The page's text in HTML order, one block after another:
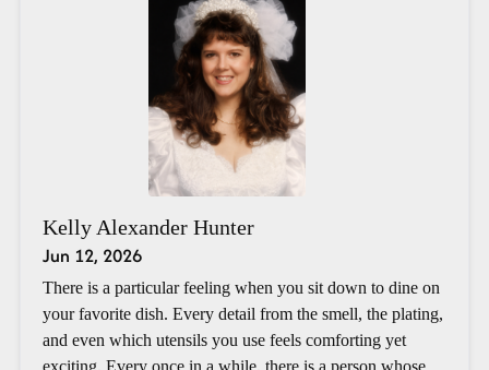
Kelly Alexander Hunter
Jun 12, 2026
There is a particular feeling when you sit down to dine on
your favorite dish. Every detail from the smell, the plating,
and even which utensils you use feels comforting yet
exciting. Every once in a while, there is a person whose